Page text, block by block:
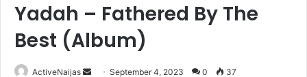
Yadah – Fathered By The
Best (Album)
ActiveNaijas
SendSeptember 4, 2023 0 37